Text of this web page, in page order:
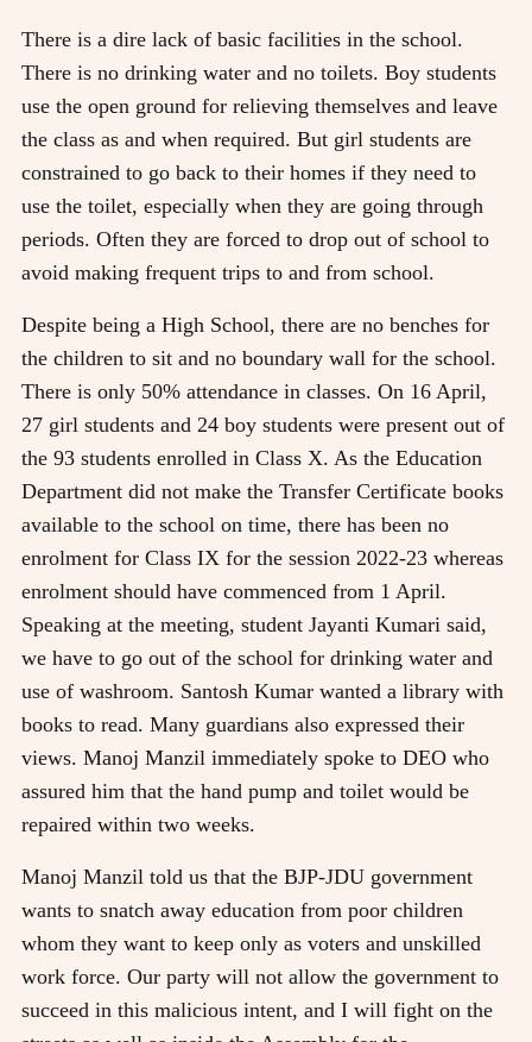
There is a dire lack of basic facilities in the school.
There is no drinking water and no toilets. Boy students
use the open ground for relieving themselves and leave
the class as and when required. But girl students are
constrained to go back to their homes if they need to
use the toilet, especially when they are going through
periods. Often they are forced to drop out of school to
avoid making frequent trips to and from school.
Despite being a High School, there are no benches for
the children to sit and no boundary wall for the school.
There is only 50% attendance in classes. On 16 April,
27 girl students and 24 boy students were present out of
the 93 students enrolled in Class X. As the Education
Department did not make the Transfer Certificate books
available to the school on time, there has been no
enrolment for Class IX for the session 2022-23 whereas
enrolment should have commenced from 1 April.
Speaking at the meeting, student Jayanti Kumari said,
we have to go out of the school for drinking water and
use of washroom. Santosh Kumar wanted a library with
books to read. Many guardians also expressed their
views. Manoj Manzil immediately spoke to DEO who
assured him that the hand pump and toilet would be
repaired within two weeks.
Manoj Manzil told us that the BJP-JDU government
wants to snatch away education from poor children
whom they want to keep only as voters and unskilled
work force. Our party will not allow the government to
succeed in this malicious intent, and I will fight on the